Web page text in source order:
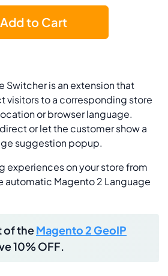
Switcher is an extension that
visitors to a corresponding store
or browser language.
or let the customer show a
suggestion popup.
experiences on your store from
automatic Magento 2 Language
Add to Cart
of theMagento 2 GeoIP
10% OFF.